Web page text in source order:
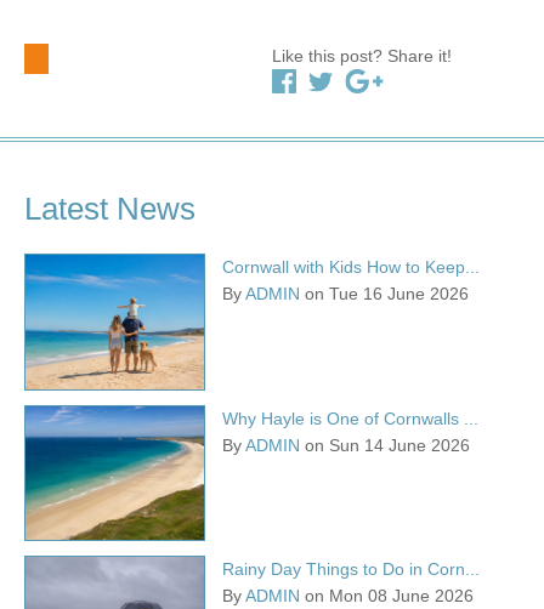
Like this post? Share it!
Latest News
Cornwall with Kids How to Keep...
ByADMIN on Tue 16 June 2026
Why Hayle is One of Cornwalls ...
ByADMIN on Sun 14 June 2026
Rainy Day Things to Do in Corn...
ByADMIN on Mon 08 June 2026